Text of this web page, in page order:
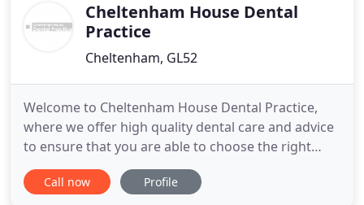
Cheltenham House Dental
Practice
Cheltenham, GL52
Welcome to Cheltenham House Dental Practice,
where we offer high quality dental care and advice
to ensure that you are able to choose the right
dental treatment for you. Our treatments range
from a simple dental examination to more complex
Call now Profile